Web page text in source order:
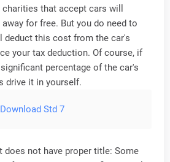
that accept cars will
for free. But you do need to
deduct this cost from the car's
your tax deduction. Of course, if
percentage of the car's
drive it in yourself.
Std 7
does not have proper title: Some